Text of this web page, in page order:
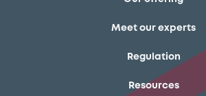
Meet our experts
Regulation
Resources